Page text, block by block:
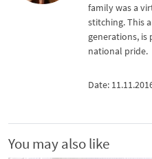
family was a
stitching. This
generations,
national pride.
Date:
You may also like